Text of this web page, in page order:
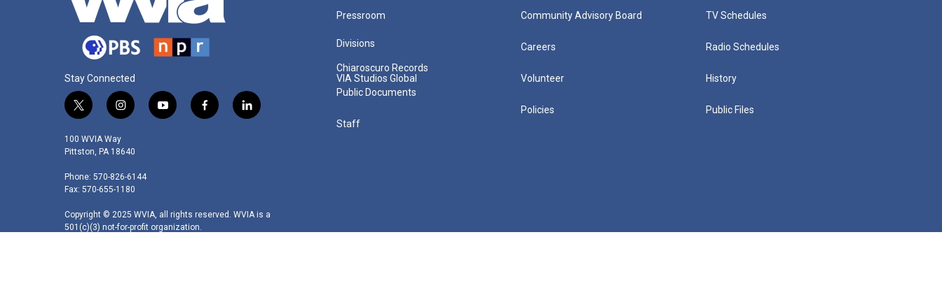
Stay Connected
t
i
t
e
r
i
s
t
g
r
a
m
y
f
k
l
n
100 WVIA Way
Pittston, PA 18640
Phone: 570-826-6144
Fax: 570-655-1180
Copyright © 2025 WVIA, all rights reserved. WVIA is a
501(c)(3) not-for-profit organization.
Pressroom
Divisions
Chiaroscuro Records
VIA Studios Global
Public Documents
Staff
Community Advisory Board
Careers
Volunteer
Policies
TV Schedules
Radio Schedules
History
Public Files